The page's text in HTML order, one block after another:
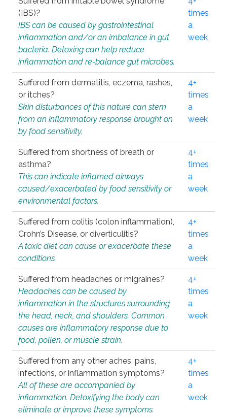
(IBS)?
IBS can be caused by gastrointestinal
inflammation and/or an imbalance in gut
bacteria. Detoxing can help reduce
inflammation and re-balance gut microbes.
times
a
week
Suffered from dermatitis, eczema, rashes,
or itches?
Skin disturbances of this nature can stem
from an inflammatory response brought on
by food sensitivity.
4+
times
a
week
Suffered from shortness of breath or
asthma?
This can indicate inflamed airways
caused/exacerbated by food sensitivity or
environmental factors.
4+
times
a
week
Suffered from colitis (colon inflammation),
Crohn’s Disease, or diverticulitis?
A toxic diet can cause or exacerbate these
conditions.
4+
times
a
week
Suffered from headaches or migraines?
Headaches can be caused by
inflammation in the structures surrounding
the head, neck, and shoulders. Common
causes are inflammatory response due to
food, pollen, or muscle strain.
4+
times
a
week
Suffered from any other aches, pains,
infections, or inflammation symptoms?
All of these are accompanied by
inflammation. Detoxifying the body can
eliminate or improve these symptoms.
4+
times
a
week